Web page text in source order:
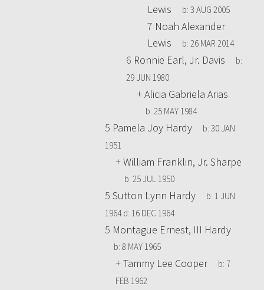
Lewis
b: 3 AUG 2005
7 Noah Alexander
Lewis
b: 26 MAR 2014
6 Ronnie Earl, Jr. Davis
b:
29 JUN 1980
+Alicia Gabriela Arias
b: 25 MAY 1984
5 Pamela Joy Hardy b: 30 JAN
1951
+William Franklin, Jr. Sharpe
b: 25 JUL 1950
5 Sutton Lynn Hardy b: 1 JUN
1964d: 16 DEC 1964
5 Montague Ernest, III Hardy
b: 8 MAY 1965
+Tammy Lee Cooper b: 7
FEB 1962